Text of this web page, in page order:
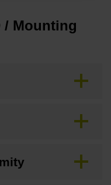
/ Mounting